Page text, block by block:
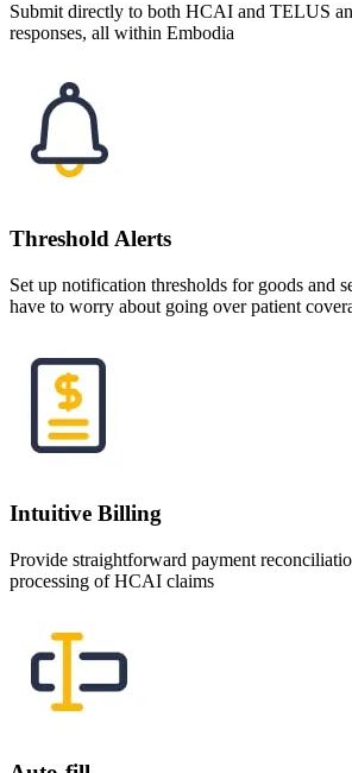
Submit directly to both HCAI and TELUS
responses, all within Embodia
Threshold Alerts
Set up notification thresholds for goods and
have to worry about going over patient
Intuitive Billing
Provide straightforward payment
processing of HCAI claims